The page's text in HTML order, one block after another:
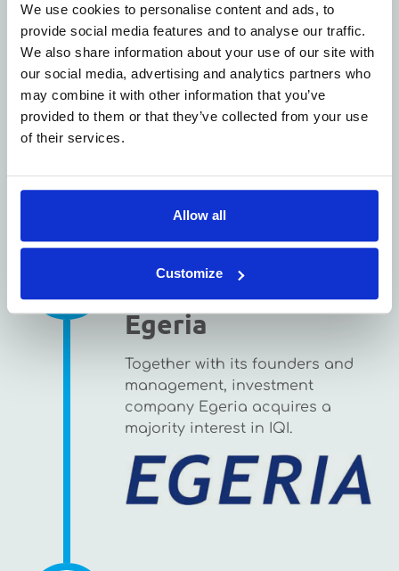
We use cookies to personalise content and ads, to
provide social media features and to analyse our traffic.
We also share information about your use of our site with
our social media, advertising and analytics partners who
may combine it with other information that you’ve
provided to them or that they’ve collected from your use
of their services.
Allow all
Customize
Take-over by
Egeria
Together with its founders and
management, investment
company Egeria acquires a
majority interest in IQI.